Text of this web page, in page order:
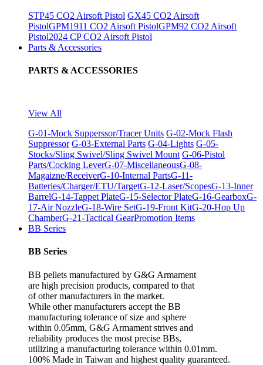
STP45 CO2 Airsoft Pistol GX45 CO2 Airsoft
PistolGPM1911 CO2 Airsoft PistolGPM92 CO2 Airsoft
Pistol2024 CP CO2 Airsoft Pistol
Parts & Accessories
PARTS & ACCESSORIES
View All
G-01-Mock Supperssor/Tracer Units G-02-Mock Flash
Suppressor G-03-External Parts G-04-Lights G-05-
Stocks/Sling Swivel/Sling Swivel Mount G-06-Pistol
Parts/Cocking LeverG-07-MiscellaneousG-08-
Magaizne/ReceiverG-10-Internal PartsG-11-
Batteries/Charger/ETU/TargetG-12-Laser/ScopesG-13-Inner
BarrelG-14-Tappet PlateG-15-Selector PlateG-16-GearboxG-
17-Air NozzleG-18-Wire SetG-19-Front KitG-20-Hop Up
ChamberG-21-Tactical GearPromotion Items
BB Series
BB Series
BB pellets manufactured by G&G Armament
are high precision products, compared to that
of other manufacturers in the market.
While other manufacturers accept the BB
manufacturing tolerance of size and sphere
within 0.05mm, G&G Armament strives and
reliability produces the most precise BBs,
utilizing a manufacturing tolerance within 0.01mm.
100% Made in Taiwan and highest quality guaranteed.